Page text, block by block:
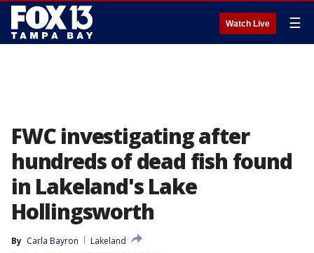
Watch Live ☰
FWC investigating after
hundreds of dead fish found
in Lakeland's Lake
Hollingsworth
By Carla Bayron
Lakeland